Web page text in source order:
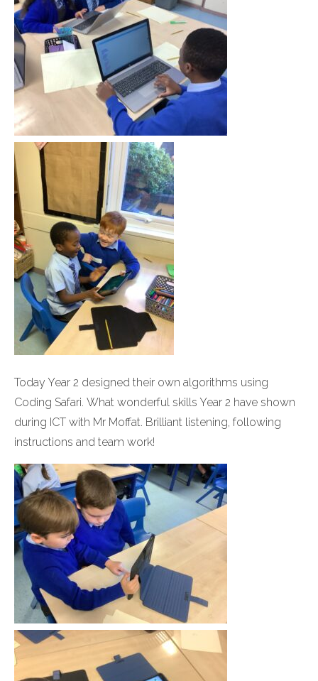
Today Year 2 designed their own algorithms using
Coding Safari. What wonderful skills Year 2 have shown
during ICT with Mr Moffat. Brilliant listening, following
instructions and team work!